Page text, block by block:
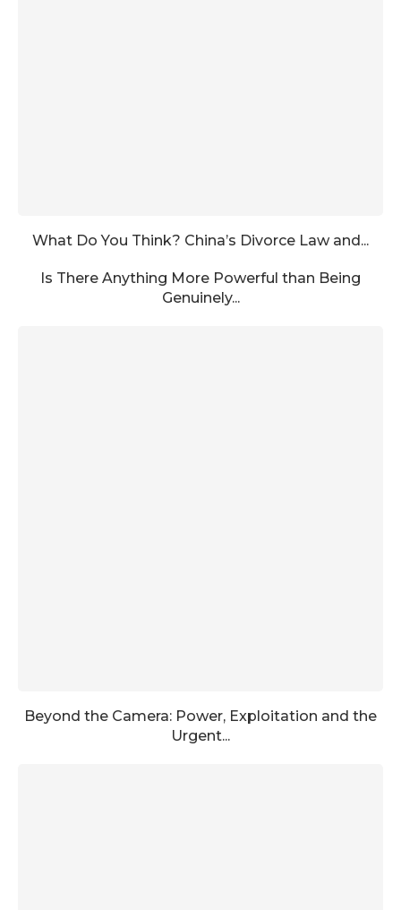
What Do You Think? China’s Divorce Law and...
Is There Anything More Powerful than Being
Genuinely...
Beyond the Camera: Power, Exploitation and the
Urgent...